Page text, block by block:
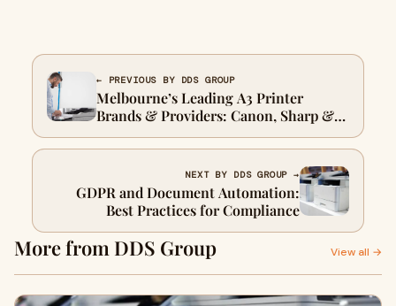
← PREVIOUS BY DDS GROUP
Melbourne’s Leading A3 Printer
Brands & Providers: Canon, Sharp &
DDS
NEXT BY DDS GROUP →
GDPR and Document Automation:
Best Practices for Compliance
More from DDS Group View all →